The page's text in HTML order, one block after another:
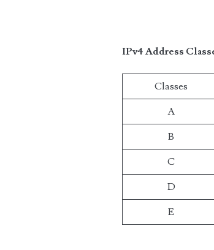
IPv4 Address
Classes
A
B
C
D
E